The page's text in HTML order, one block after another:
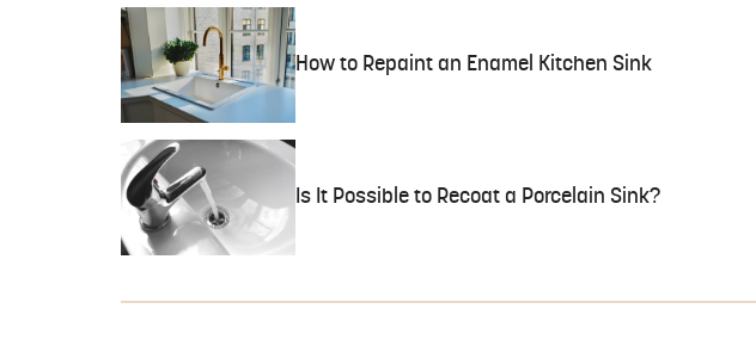
How to Repaint an Enamel Kitchen Sink
Is It Possible to Recoat a Porcelain Sink?